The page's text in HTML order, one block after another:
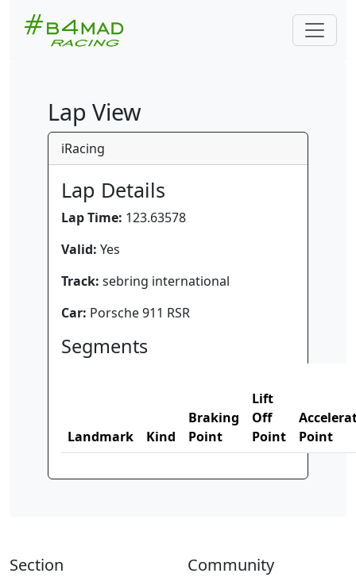
Lap View
iRacing
Lap Details
Lap Time: 123.63578
Valid: Yes
Track: sebring international
Car: Porsche 911 RSR
Segments
Landmark Kind
Braking
Point
Lift
Off
Point
Point
Section Community